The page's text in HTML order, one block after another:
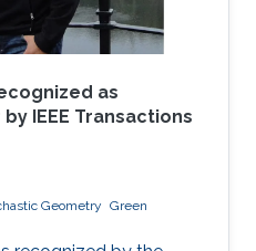
as
IEEE Transactions
Geometry Green